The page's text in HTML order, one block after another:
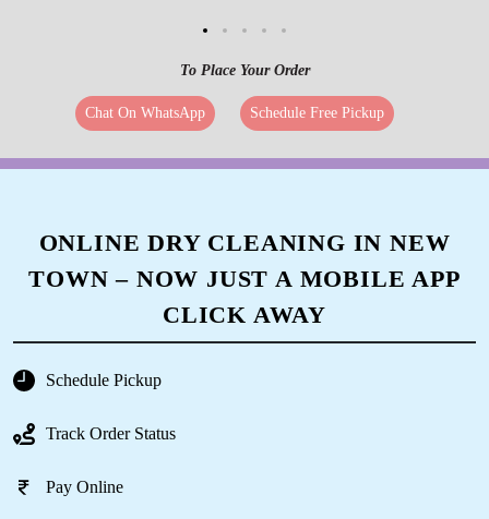
To Place Your Order
Chat On WhatsApp Schedule Free Pickup
ONLINE DRY CLEANING IN NEW
TOWN – NOW JUST A MOBILE APP
CLICK AWAY
Schedule Pickup
Track Order Status
Pay Online